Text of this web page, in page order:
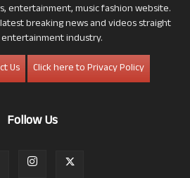
entertainment, music fashion website.
breaking news and videos straight
industry.
Us
Click here to Privacy Policy
Follow Us